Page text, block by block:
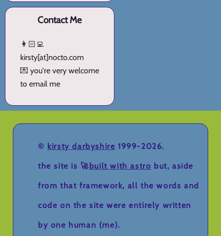
Contact Me
👩🏻‍💻
kirsty[at]nocto.com
💌 you're very welcome
to email me
© kirsty darbyshire 1999-2026.
the site is 🚀built with astro but, aside
from that framework, all the words and
code on the site were entirely written
by one human (me).